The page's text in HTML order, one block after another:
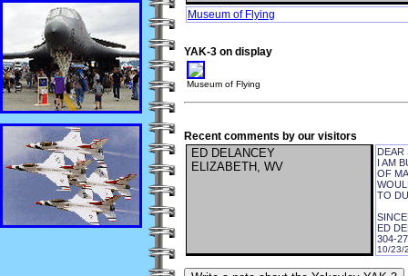
Museum of Flying
YAK-3 on display
Museum of Flying
Recent comments by our visitors
ED DELANCEY
ELIZABETH, WV
DEAR
I AM
OF
TO
ED
304-
10/23/